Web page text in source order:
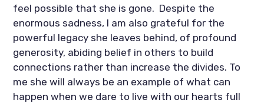
feel possible that she is gone.  Despite the
enormous sadness, I am also grateful for the
powerful legacy she leaves behind, of profound
generosity, abiding belief in others to build
connections rather than increase the divides. To
me she will always be an example of what can
happen when we dare to live with our hearts full